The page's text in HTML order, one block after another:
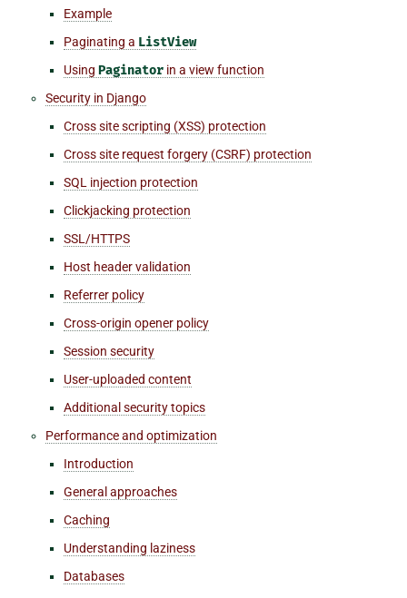
Example
Paginating a ListView
Using Paginator in a view function
Security in Django
Cross site scripting (XSS) protection
Cross site request forgery (CSRF) protection
SQL injection protection
Clickjacking protection
SSL/HTTPS
Host header validation
Referrer policy
Cross-origin opener policy
Session security
User-uploaded content
Additional security topics
Performance and optimization
Introduction
General approaches
Caching
Understanding laziness
Databases